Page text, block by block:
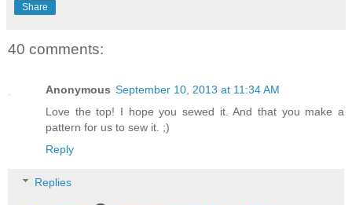
Share
40 comments:
Anonymous September 10, 2013 at 11:34 AM
Love the top! I hope you sewed it. And that you make a
pattern for us to sew it. ;)
Reply
Replies